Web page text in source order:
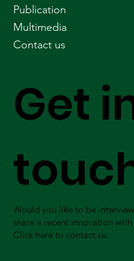
Get
Would you like to be
share a recent innovation with
Click here to contact us.
Publication
Multimedia
Contact us